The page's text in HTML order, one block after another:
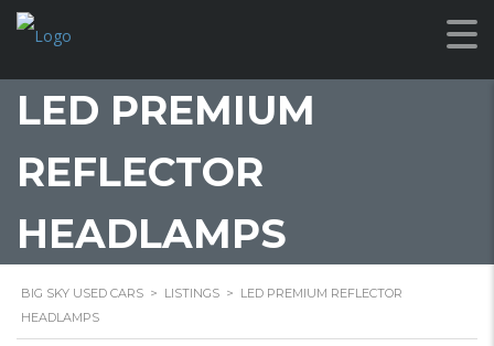
LED PREMIUM
REFLECTOR
HEADLAMPS
BIG SKY USED CARS > LISTINGS > LED PREMIUM REFLECTOR
HEADLAMPS